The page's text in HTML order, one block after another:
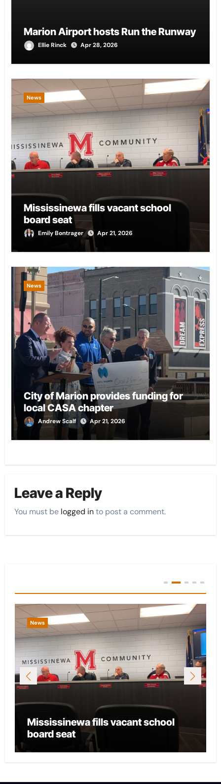
Marion Airport hosts Run the Runway
Ellie Rinck Apr 28, 2026
News
Mississinewa fills vacant school
board seat
Emily Bontrager Apr 21, 2026
News
City of Marion provides funding for
local CASA chapter
Andrew Scalf Apr 21, 2026
Leave a Reply
You must be logged into post a comment.
News
Mississinewa fills vacant school
board seat